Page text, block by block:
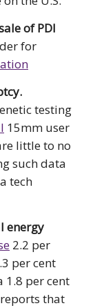
of PDI
for
testing
15mm user
little to no
such data
tech
energy
2.2 per
per cent
1.8 per cent
that